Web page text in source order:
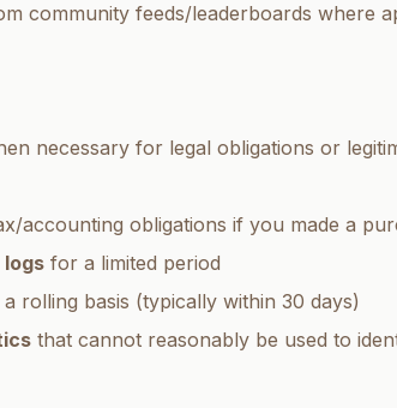
community feeds/leaderboards where
necessary for legal obligations or
accounting obligations if you made a
for a limited period
rolling basis (typically within 30 days)
that cannot reasonably be used to